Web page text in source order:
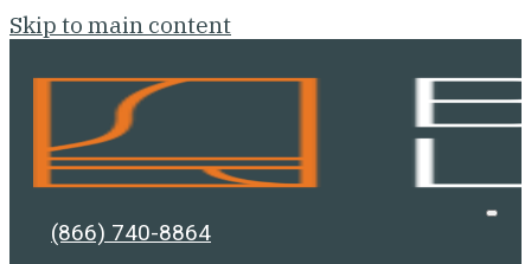
Skip to main content
Bell
Lafayette
Open
(866) 740-8864